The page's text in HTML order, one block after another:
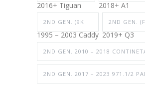
2016+ Tiguan 2018+ A1
2ND GEN. (9K
1995 – 2003 Caddy
2ND GEN.
2019+ Q3
2ND GEN. 2010 – 2018
2ND GEN. 2017 – 2023 971.1/2